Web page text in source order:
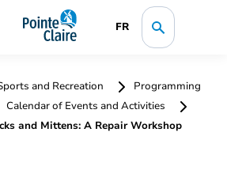
FR
and Recreation
Programming
Calendar of Events and Activities
and Mittens: A Repair Workshop